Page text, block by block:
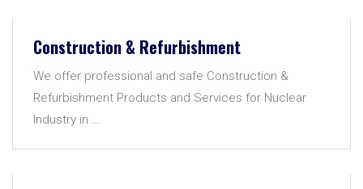
Construction & Refurbishment
We offer professional and safe Construction &
Refurbishment Products and Services for Nuclear
Industry in ...